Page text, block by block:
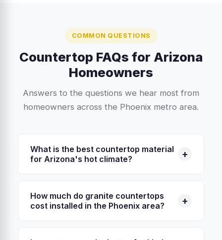
COMMON QUESTIONS
Countertop FAQs for Arizona
Homeowners
Answers to the questions we hear most from
homeowners across the Phoenix metro area.
What is the best countertop material
for Arizona's hot climate?
+
Arizona homes because they handle heat
exceptionally well. You can set a hot pan
How much do granite countertops
cost installed in the Phoenix area?
+